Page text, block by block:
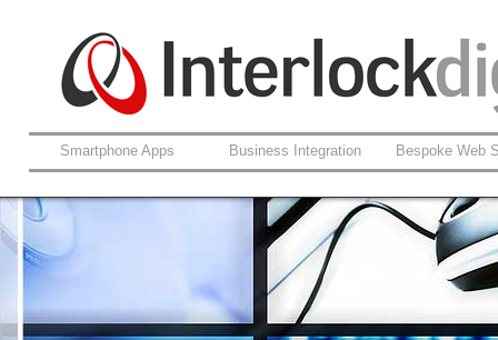
Smartphone Apps Business Integration Bespoke Web
Support For Legacy Web
Coldfusion And ASP.net
Fault Rectification
Ongoing Development